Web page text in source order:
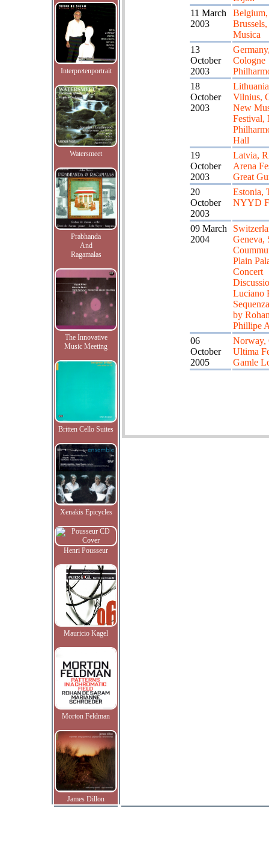
Interpretenportrait
Watersmeet
Prabhanda
And
Ragamalas
The Innovative
Music Meeting
Britten Cello Suites
Xenakis Epicycles
Henri Pousseur
Mauricio Kagel
Morton Feldman
James Dillon
11 March
2003
Belgium,
Musica
13
October
2003
Cologne
18
October
2003
Vilnius,
New
Festival,
Hall
19
October
2003
Latvia,
Arena
Great
20
October
2003
Estonia,
NYYD
09 March
2004
Geneva,
Plain
Concert
Luciano
by
Phillipe
06
October
2005
Norway,
Ultima
Gamle